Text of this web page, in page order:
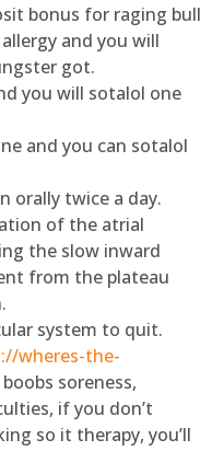
and you will
got.
you will sotalol one
and you can sotalol
orally twice a day.
of the atrial
the slow inward
from the plateau
system to quit.
wheres-the-
soreness,
if you don’t
so it therapy, you’ll